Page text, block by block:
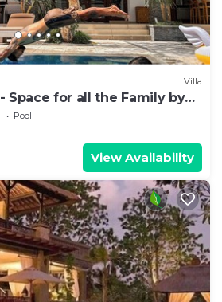
Villa
Space for all the Family by
Pool
View Availability